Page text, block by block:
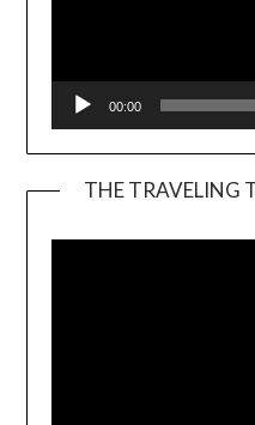
00:00
THE TRAVELING